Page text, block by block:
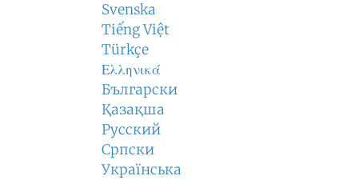
Svenska
Tiếng Việt
Türkçe
Ελληνικά
Български
Қазақша
Русский
Српски
Українська